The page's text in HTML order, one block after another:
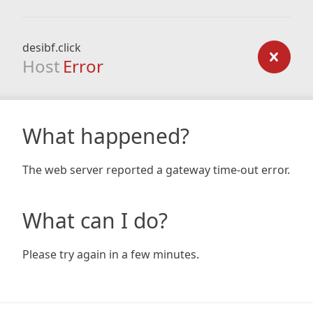
desibf.click
Host Error
What happened?
The web server reported a gateway time-out error.
What can I do?
Please try again in a few minutes.